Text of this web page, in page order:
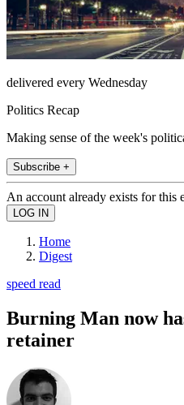
delivered every Wednesday
Politics Recap
Making sense of the week's
Subscribe +
An account already exists for this
Home
Digest
speed read
Burning Man now
retainer